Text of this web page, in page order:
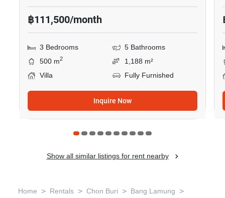
฿111,500/month
3 Bedrooms
5 Bathrooms
500 m2
1,188 m²
Villa
Fully Furnished
Inquire Now
Show all similar listings for rent nearby
Home > Rentals > Chon Buri > Bang Lamung >